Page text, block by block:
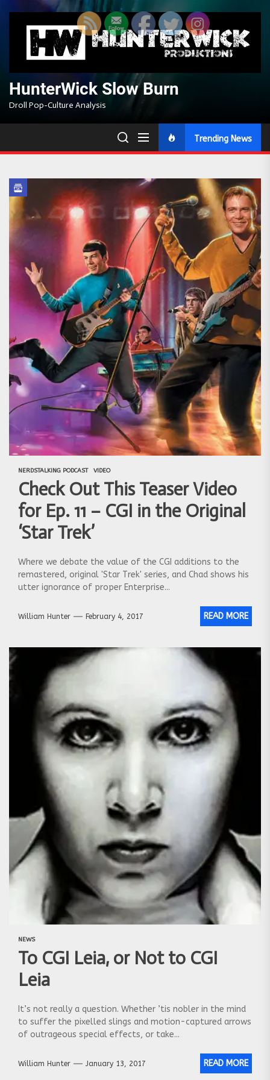
content
HunterWick Slow Burn
Droll Pop-Culture Analysis
Trending News
NERDSTALKING PODCAST VIDEO
Check Out This Teaser Video
for Ep. 11 – CGI in the Original
‘Star Trek’
Where we debate the value of the CGI additions to the
remastered, original 'Star Trek' series, and Chad shows his
utter ignorance of proper Enterprise...
William Hunter February 4, 2017 READ MORE
NEWS
To CGI Leia, or Not to CGI
Leia
It’s not really a question. Whether ’tis nobler in the mind
to suffer the pixelled slings and motion-captured arrows
of outrageous special effects, or take...
William Hunter January 13, 2017 READ MORE